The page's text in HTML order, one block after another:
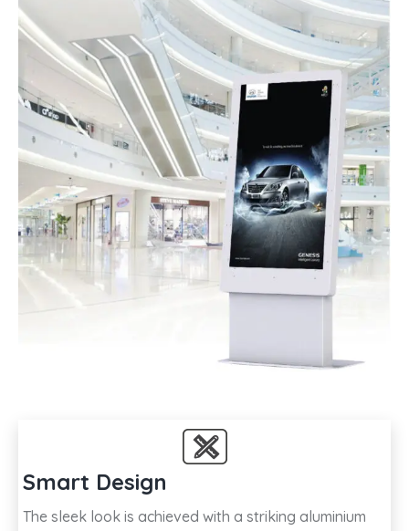
Smart Design
The sleek look is achieved with a striking aluminium